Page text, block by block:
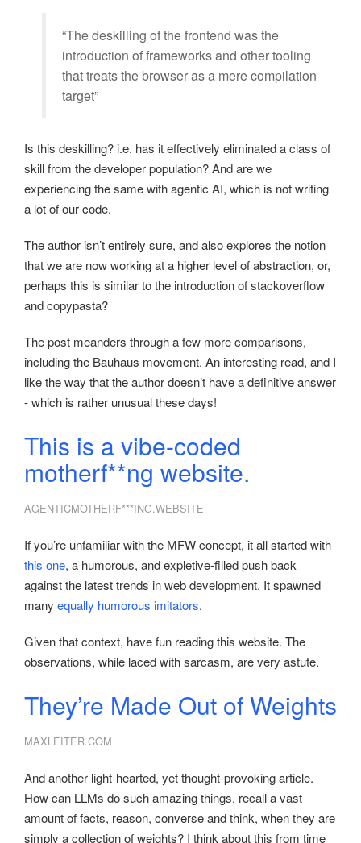
“The deskilling of the frontend was the
introduction of frameworks and other tooling
that treats the browser as a mere compilation
target”
Is this deskilling? i.e. has it effectively eliminated a class of
skill from the developer population? And are we
experiencing the same with agentic AI, which is not writing
a lot of our code.
The author isn’t entirely sure, and also explores the notion
that we are now working at a higher level of abstraction, or,
perhaps this is similar to the introduction of stackoverflow
and copypasta?
The post meanders through a few more comparisons,
including the Bauhaus movement. An interesting read, and I
like the way that the author doesn’t have a definitive answer
- which is rather unusual these days!
This is a vibe-coded
motherf**ng website.
AGENTICMOTHERF***ING.WEBSITE
If you’re unfamiliar with the MFW concept, it all started with
this one, a humorous, and expletive-filled push back
against the latest trends in web development. It spawned
many equally humorous imitators.
Given that context, have fun reading this website. The
observations, while laced with sarcasm, are very astute.
They’re Made Out of Weights
MAXLEITER.COM
And another light-hearted, yet thought-provoking article.
How can LLMs do such amazing things, recall a vast
amount of facts, reason, converse and think, when they are
simply a collection of weights? I think about this from time